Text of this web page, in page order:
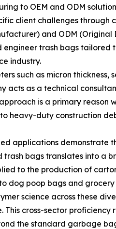
to OEM and ODM
client challenges through
and ODM
trash bags
industry.
such as micron
acts as a technical
is a primary reason
heavy-duty construction
applications
bags translates into a
to the production of
dog poop bags and
science across these
cross-sector
the standard garbage